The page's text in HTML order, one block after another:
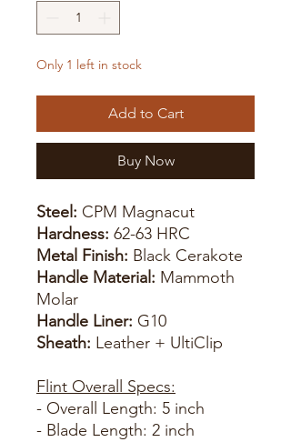
Only 1 left in stock
Add to Cart
Buy Now
Steel: CPM Magnacut
Hardness: 62-63 HRC
Metal Finish: Black Cerakote
Handle Material: Mammoth
Molar
Handle Liner: G10
Sheath: Leather + UltiClip
Flint Overall Specs:
- Overall Length: 5 inch
- Blade Length: 2 inch